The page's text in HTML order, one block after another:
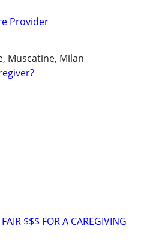
Provider
Muscatine, Milan
$$$ FOR A CAREGIVING